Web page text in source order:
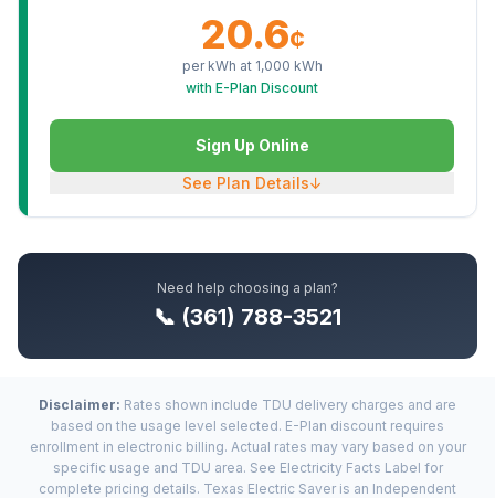
20.6¢
per kWh at 1,000 kWh
with E-Plan Discount
Sign Up Online
See Plan Details↓
Need help choosing a plan?
📞 (361) 788-3521
Disclaimer: Rates shown include TDU delivery charges and are
based on the usage level selected. E-Plan discount requires
enrollment in electronic billing. Actual rates may vary based on your
specific usage and TDU area. See Electricity Facts Label for
complete pricing details. Texas Electric Saver is an Independent